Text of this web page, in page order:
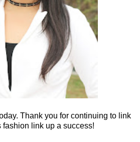
Thank you for continuing to link
fashion link up a success!